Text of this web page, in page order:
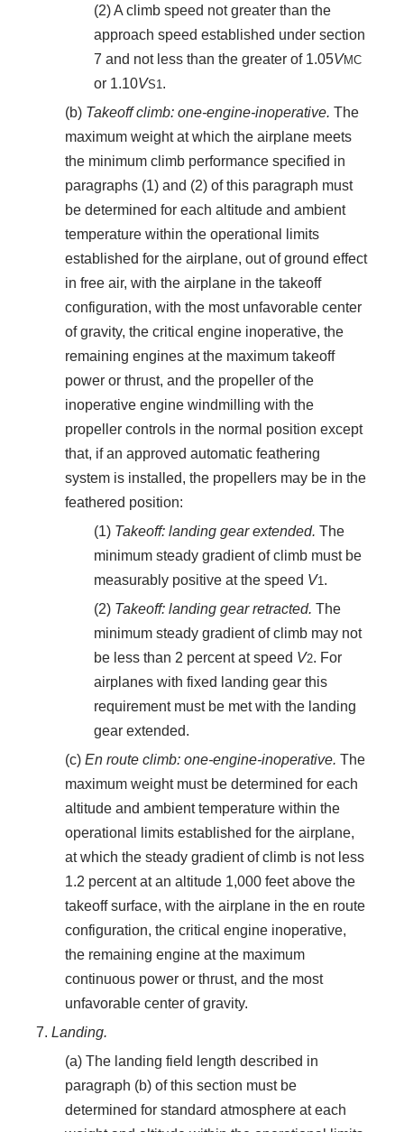
(2) A climb speed not greater than the
approach speed established under section
7 and not less than the greater of 1.05VMC
or 1.10VS1.
(b) Takeoff climb: one-engine-inoperative. The
maximum weight at which the airplane meets
the minimum climb performance specified in
paragraphs (1) and (2) of this paragraph must
be determined for each altitude and ambient
temperature within the operational limits
established for the airplane, out of ground effect
in free air, with the airplane in the takeoff
configuration, with the most unfavorable center
of gravity, the critical engine inoperative, the
remaining engines at the maximum takeoff
power or thrust, and the propeller of the
inoperative engine windmilling with the
propeller controls in the normal position except
that, if an approved automatic feathering
system is installed, the propellers may be in the
feathered position:
(1) Takeoff: landing gear extended. The
minimum steady gradient of climb must be
measurably positive at the speed V1.
(2) Takeoff: landing gear retracted. The
minimum steady gradient of climb may not
be less than 2 percent at speed V2. For
airplanes with fixed landing gear this
requirement must be met with the landing
gear extended.
(c) En route climb: one-engine-inoperative. The
maximum weight must be determined for each
altitude and ambient temperature within the
operational limits established for the airplane,
at which the steady gradient of climb is not less
1.2 percent at an altitude 1,000 feet above the
takeoff surface, with the airplane in the en route
configuration, the critical engine inoperative,
the remaining engine at the maximum
continuous power or thrust, and the most
unfavorable center of gravity.
7. Landing.
(a) The landing field length described in
paragraph (b) of this section must be
determined for standard atmosphere at each